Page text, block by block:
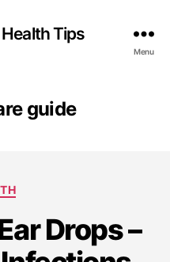
Tips
Menu
guide
Drops –